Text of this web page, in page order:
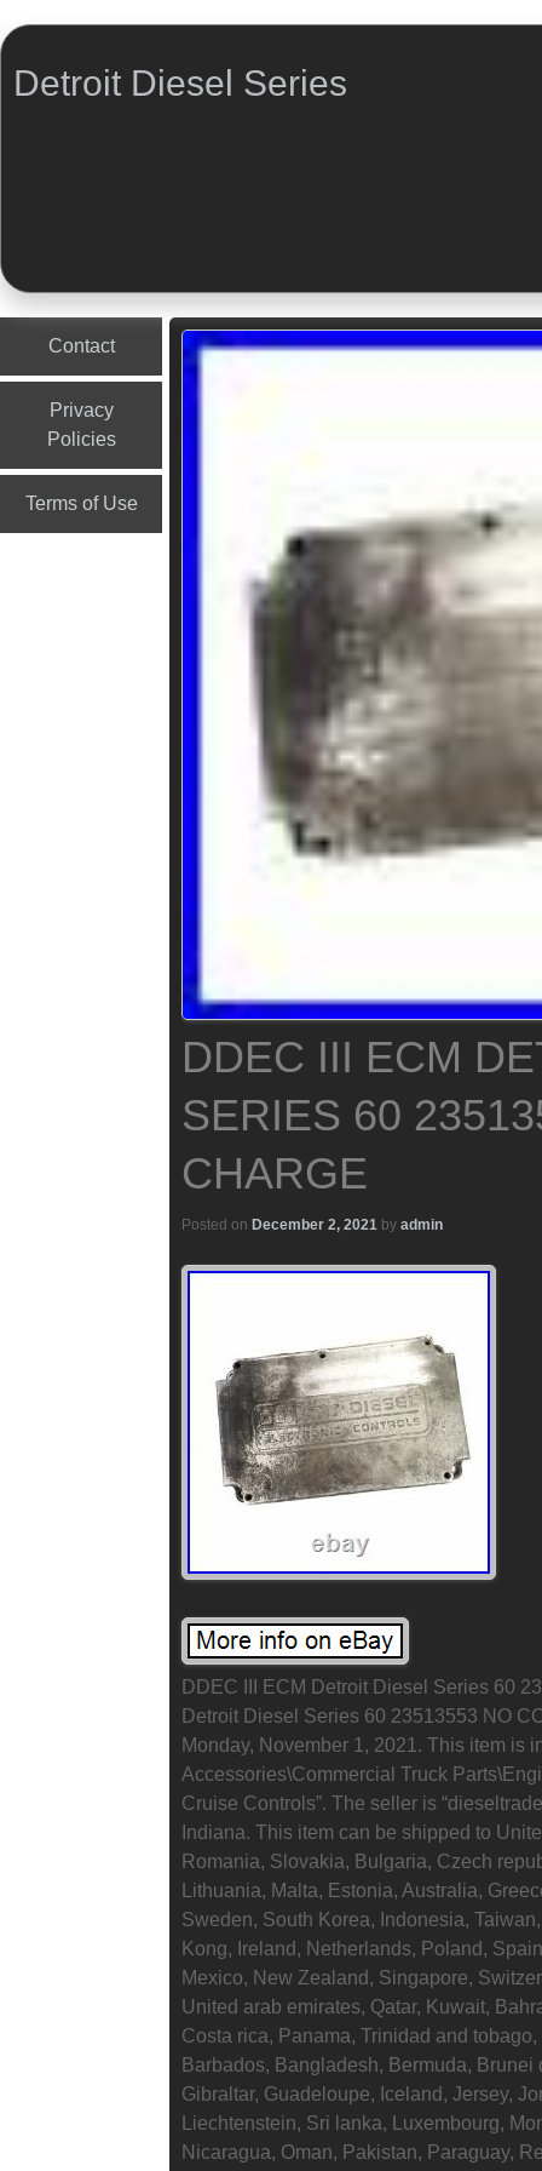
Detroit Diesel Series
Contact
Privacy
Policies
Terms of Use
DDEC III ECM
SERIES 60
CHARGE
Posted on December 2, 2021 by admin
DDEC III ECM Detroit Diesel Series 60
Detroit Diesel Series 60 23513553 NO
Monday, November 1, 2021. This item is
Accessories\Commercial Truck
Cruise Controls”. The seller is
Indiana. This item can be shipped to
Romania, Slovakia, Bulgaria, Czech
Lithuania, Malta, Estonia, Australia,
Sweden, South Korea, Indonesia,
Kong, Ireland, Netherlands, Poland,
Mexico, New Zealand, Singapore,
United arab emirates, Qatar, Kuwait,
Costa rica, Panama, Trinidad and
Barbados, Bangladesh, Bermuda,
Gibraltar, Guadeloupe, Iceland, Jersey,
Liechtenstein, Sri lanka, Luxembourg,
Nicaragua, Oman, Pakistan, Paraguay,